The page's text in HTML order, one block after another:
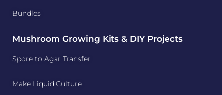
Bundles
Mushroom Growing Kits & DIY Projects
Spore to Agar Transfer
Make Liquid Culture